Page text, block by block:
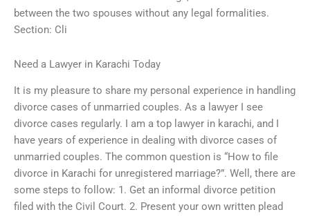
between the two spouses without any legal formalities.
Section: Cli
Need a Lawyer in Karachi Today
It is my pleasure to share my personal experience in handling
divorce cases of unmarried couples. As a lawyer I see
divorce cases regularly. I am a top lawyer in karachi, and I
have years of experience in dealing with divorce cases of
unmarried couples. The common question is “How to file
divorce in Karachi for unregistered marriage?”. Well, there are
some steps to follow: 1. Get an informal divorce petition
filed with the Civil Court. 2. Present your own written plead